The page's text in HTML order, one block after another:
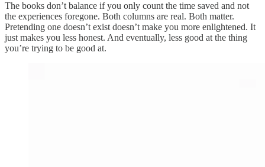
The books don’t balance if you only count the time saved and not
the experiences foregone. Both columns are real. Both matter.
Pretending one doesn’t exist doesn’t make you more enlightened. It
just makes you less honest. And eventually, less good at the thing
you’re trying to be good at.